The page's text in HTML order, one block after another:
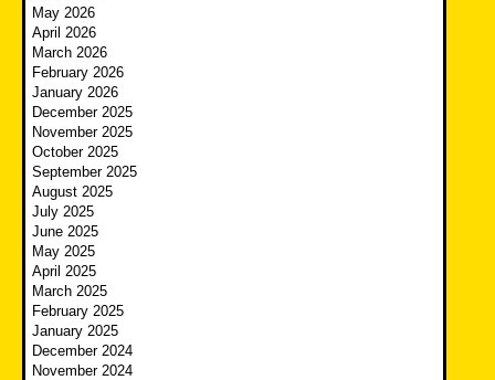
May 2026
April 2026
March 2026
February 2026
January 2026
December 2025
November 2025
October 2025
September 2025
August 2025
July 2025
June 2025
May 2025
April 2025
March 2025
February 2025
January 2025
December 2024
November 2024